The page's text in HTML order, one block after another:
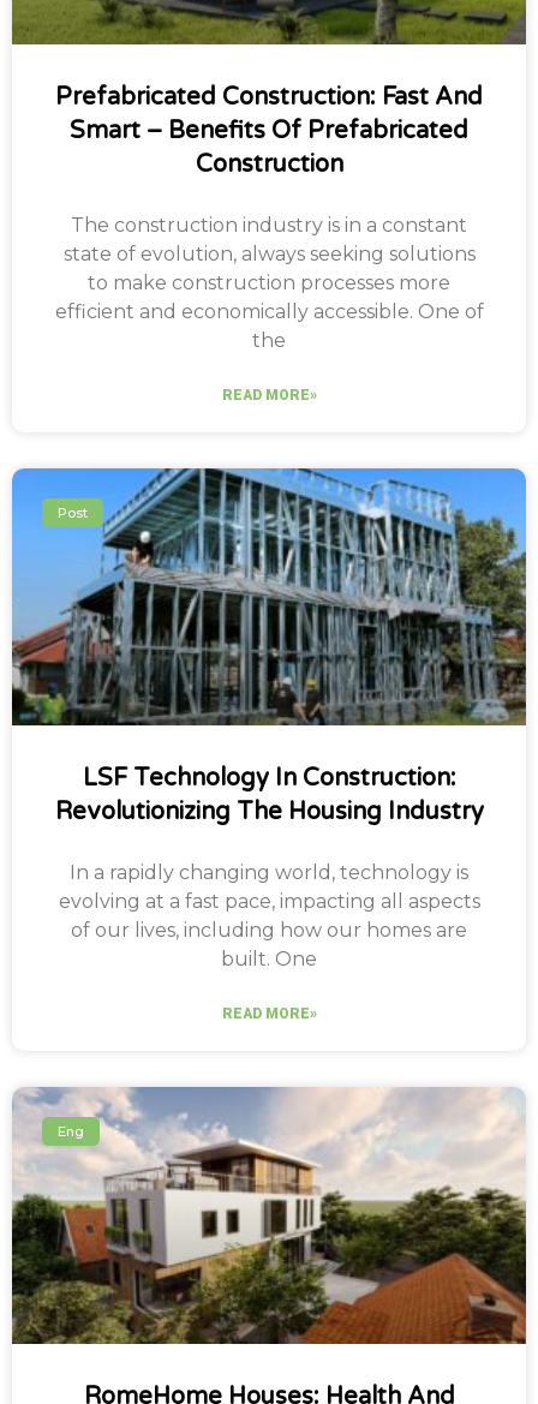
Prefabricated Construction: Fast And
Smart – Benefits Of Prefabricated
Construction
The construction industry is in a constant
state of evolution, always seeking solutions
to make construction processes more
efficient and economically accessible. One of
the
READ MORE»
Post
LSF Technology In Construction:
Revolutionizing The Housing Industry
In a rapidly changing world, technology is
evolving at a fast pace, impacting all aspects
of our lives, including how our homes are
built. One
READ MORE»
Eng
RomeHome Houses: Health And